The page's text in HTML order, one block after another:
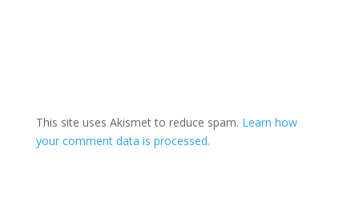
This site uses Akismet to reduce spam. Learn how
your comment data is processed.